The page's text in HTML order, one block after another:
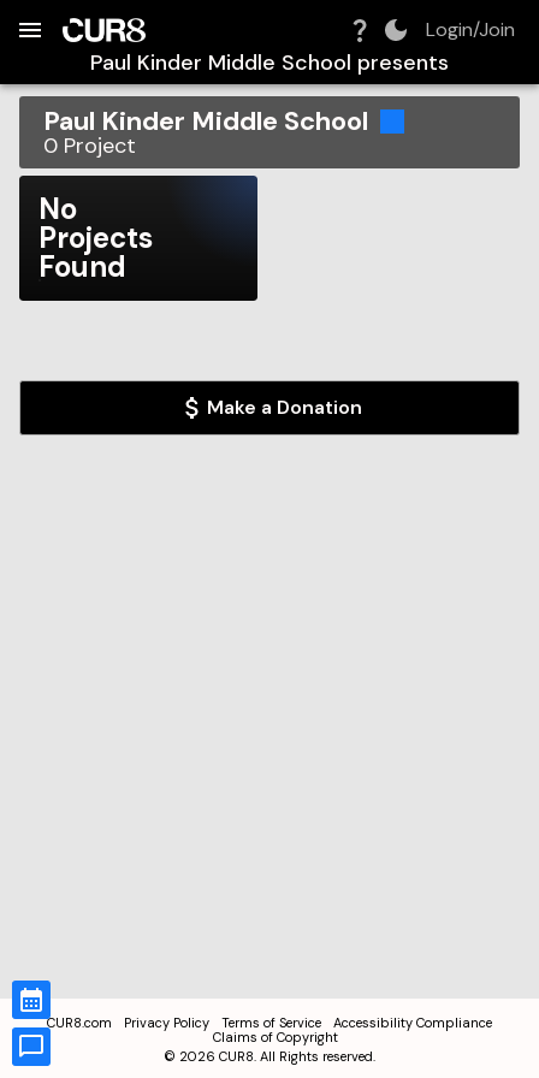
Login/Join
Paul Kinder Middle School presents
Paul Kinder Middle School
0 Project
No
Projects
Found
Make a Donation
CUR8.com Privacy Policy Terms of Service
Accessibility Compliance
Claims of Copyright
© 2026 CUR8. All Rights reserved.